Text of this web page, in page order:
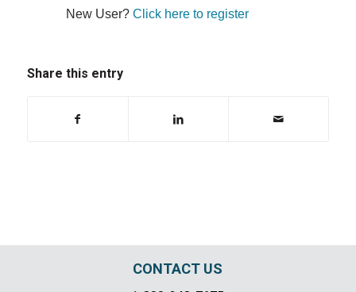
New User?Click here to register
Share this entry
CONTACT US